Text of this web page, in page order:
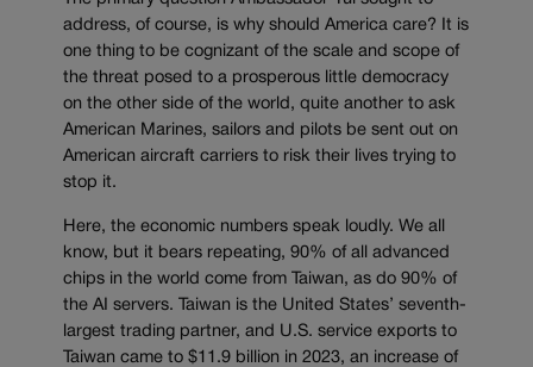
address, of course, is why should America care? It is
one thing to be cognizant of the scale and scope of
the threat posed to a prosperous little democracy
on the other side of the world, quite another to ask
American Marines, sailors and pilots be sent out on
American aircraft carriers to risk their lives trying to
stop it.
Here, the economic numbers speak loudly. We all
know, but it bears repeating, 90% of all advanced
chips in the world come from Taiwan, as do 90% of
the AI servers. Taiwan is the United States’ seventh-
largest trading partner, and U.S. service exports to
Taiwan came to $11.9 billion in 2023, an increase of